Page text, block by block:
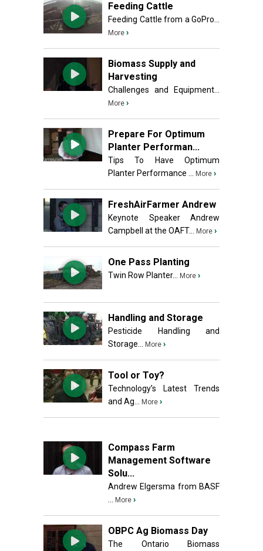
Feeding Cattle
Feeding Cattle from a GoPro...
More ›
Biomass Supply and
Harvesting
Challenges and Equipment...
More ›
Prepare For Optimum
Planter Performan...
Tips To Have Optimum
Planter Performance ...
More ›
FreshAirFarmer Andrew
Keynote Speaker Andrew
Campbell at the OAFT...
More ›
One Pass Planting
Twin Row Planter... More ›
Handling and Storage
Pesticide Handling and
Storage...
More ›
Tool or Toy?
Technology’s Latest Trends
and Ag...
More ›
Compass Farm
Management Software
Solu...
Andrew Elgersma from BASF
More ›
OBPC Ag Biomass Day
The Ontario Biomass